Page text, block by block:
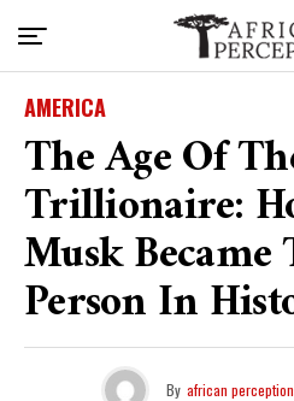
AMERICA
The Age Of
Trillionaire:
Musk Became
Person In
By african